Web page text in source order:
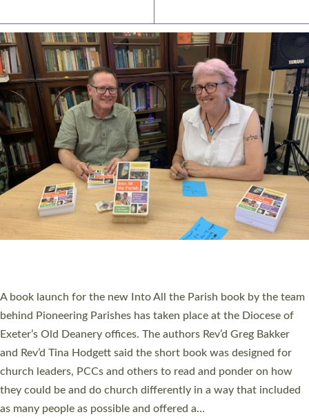
A book launch for the new Into All the Parish book by the team
behind Pioneering Parishes has taken place at the Diocese of
Exeter’s Old Deanery offices. The authors Rev’d Greg Bakker
and Rev’d Tina Hodgett said the short book was designed for
church leaders, PCCs and others to read and ponder on how
they could be and do church differently in a way that included
as many people as possible and offered a…